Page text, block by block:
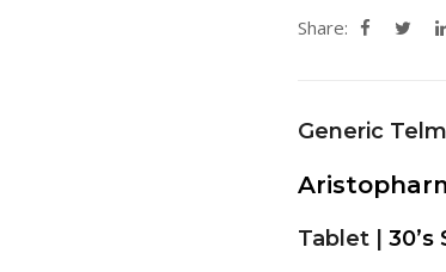
Share:
Generic
Tablet | 30’s